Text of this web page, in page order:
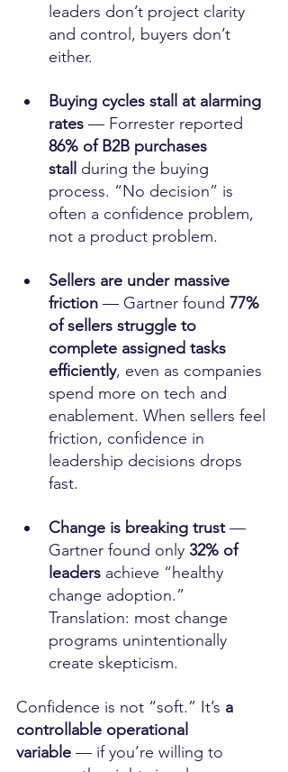
leaders don’t project clarity
and control, buyers don’t
either.
Buying cycles stall at alarming
rates — Forrester reported
86% of B2B purchases
stall
during the buying
process. “No decision” is
often a confidence problem,
not a product problem.
Sellers are under massive
friction — Gartner found 77%
of sellers struggle to
complete assigned tasks
efficiently, even as companies
spend more on tech and
enablement. When sellers feel
friction, confidence in
leadership decisions drops
fast.
Change is breaking trust —
Gartner found only 32% of
leaders achieve “healthy
change adoption.”
Translation: most change
programs unintentionally
create skepticism.
Confidence is not “soft.” It’s a
controllable operational
variable — if you’re willing to